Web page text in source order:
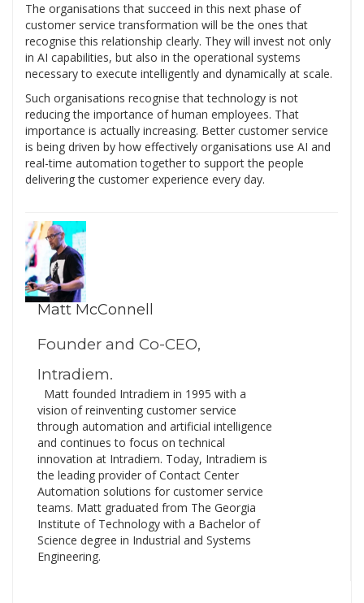
The organisations that succeed in this next phase of
customer service transformation will be the ones that
recognise this relationship clearly. They will invest not only
in AI capabilities, but also in the operational systems
necessary to execute intelligently and dynamically at scale.
Such organisations recognise that technology is not
reducing the importance of human employees. That
importance is actually increasing. Better customer service
is being driven by how effectively organisations use AI and
real-time automation together to support the people
delivering the customer experience every day.
Matt McConnell
Founder and Co-CEO,
Intradiem.
Matt founded Intradiem in 1995 with a
vision of reinventing customer service
through automation and artificial intelligence
and continues to focus on technical
innovation at Intradiem. Today, Intradiem is
the leading provider of Contact Center
Automation solutions for customer service
teams. Matt graduated from The Georgia
Institute of Technology with a Bachelor of
Science degree in Industrial and Systems
Engineering.